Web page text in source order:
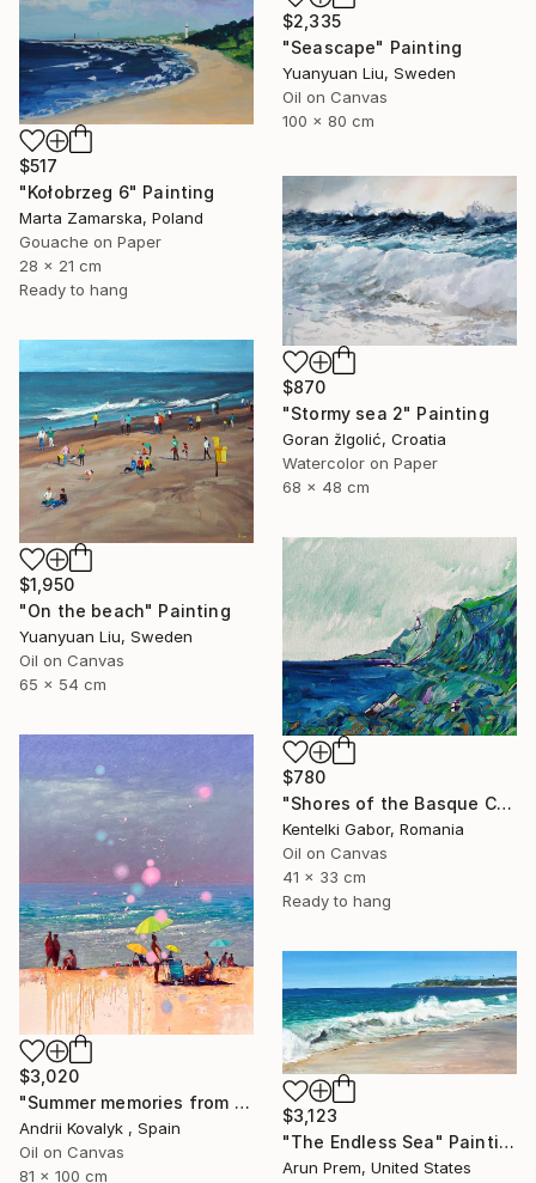
$2,335
"Seascape" Painting
Yuanyuan Liu, Sweden
Oil on Canvas
100 x 80 cm
$517
"Kołobrzeg 6" Painting
Marta Zamarska, Poland
Gouache on Paper
28 x 21 cm
Ready to hang
$870
"Stormy sea 2" Painting
Goran žIgolić, Croatia
Watercolor on Paper
68 x 48 cm
$1,950
"On the beach" Painting
Yuanyuan Liu, Sweden
Oil on Canvas
65 x 54 cm
$780
"Shores of the Basque Country VI." Painting
Kentelki Gabor, Romania
Oil on Canvas
41 x 33 cm
Ready to hang
$3,020
"Summer memories from vacations in the south of Spain" Painting
Andrii Kovalyk , Spain
Oil on Canvas
81 x 100 cm
$3,123
"The Endless Sea" Painting
Arun Prem, United States